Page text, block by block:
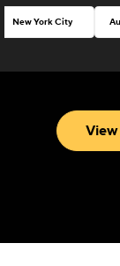
who are growing it.
New York City